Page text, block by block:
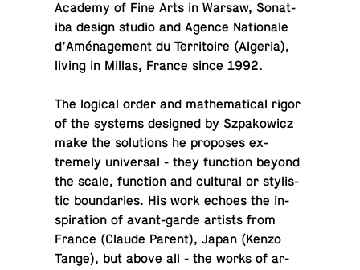
Academy of Fine Arts in Warsaw, Sonat­
iba design studio and Agence Na­tionale
d’Aménage­ment du Ter­ri­toire (Algeria),
living in Millas, France since 1992.
The logical order and math­e­mat­i­cal rigor
of the systems de­signed by Sz­pakow­icz
make the so­lu­tions he pro­poses ex­
tremely uni­ver­sal - they func­tion beyond
the scale, func­tion and cul­tural or styl­is­
tic bound­aries. His work echoes the in­
spi­ra­tion of avant-garde artists from
France (Claude Parent), Japan (Kenzo
Tange), but above all - the works of ar­